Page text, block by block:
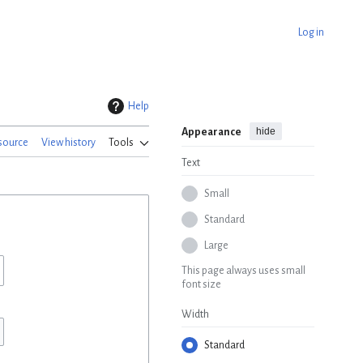
Log in
Help
View history Tools
Appearance hide
Text
Small
Standard
Large
This page always uses small
font size
Width
Standard